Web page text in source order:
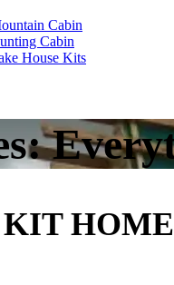
Cabin
Cabin
House Kits